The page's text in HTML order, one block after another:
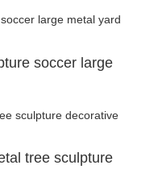
soccer large
tree sculpture